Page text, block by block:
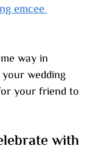
emcee
way in
wedding
your friend to
with